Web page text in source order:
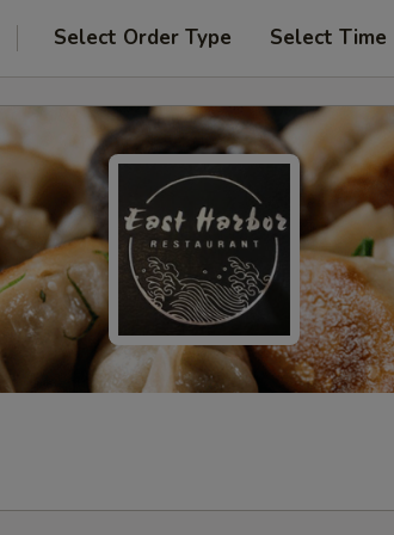
Select Order Type Select Time